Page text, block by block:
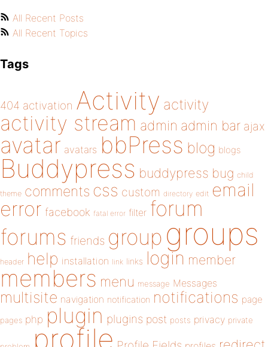
All Recent Posts
All Recent Topics
Tags
404 activation Activity activity
activity stream admin admin bar ajax
avatar avatars bbPress blog blogs
Buddypress buddypress bug child
theme comments css custom directory edit email
error facebook fatal error filter forum
forums friends group groups
header help installation link links login member
members menu message Messages
multisite navigation notification notifications page
pages php plugin plugins post posts privacy private
profile